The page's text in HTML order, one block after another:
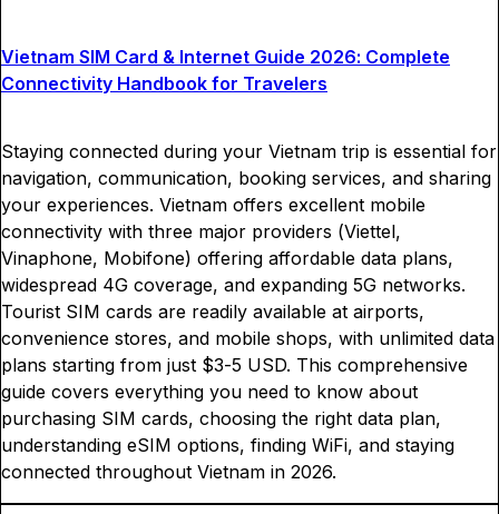
Vietnam SIM Card & Internet Guide 2026: Complete
Connectivity Handbook for Travelers
Staying connected during your Vietnam trip is essential for
navigation, communication, booking services, and sharing
your experiences. Vietnam offers excellent mobile
connectivity with three major providers (Viettel,
Vinaphone, Mobifone) offering affordable data plans,
widespread 4G coverage, and expanding 5G networks.
Tourist SIM cards are readily available at airports,
convenience stores, and mobile shops, with unlimited data
plans starting from just $3-5 USD. This comprehensive
guide covers everything you need to know about
purchasing SIM cards, choosing the right data plan,
understanding eSIM options, finding WiFi, and staying
connected throughout Vietnam in 2026.